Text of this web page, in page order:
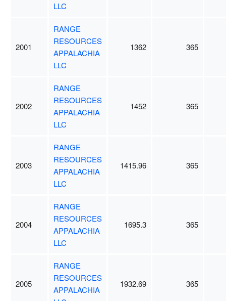
LLC
2001
RANGE
RESOURCES
APPALACHIA
LLC
1362 365
2002
RANGE
RESOURCES
APPALACHIA
LLC
1452 365
2003
RANGE
RESOURCES
APPALACHIA
LLC
1415.96 365
2004
RANGE
RESOURCES
APPALACHIA
LLC
1695.3 365
2005
RANGE
RESOURCES
APPALACHIA
1932.69 365